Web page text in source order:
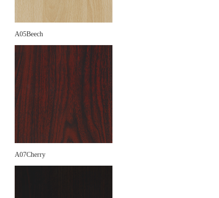
A05Beech
A07Cherry